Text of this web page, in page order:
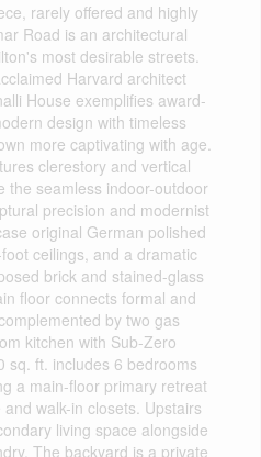
rarely offered and highly
Road is an architectural
most desirable streets.
Harvard architect
House exemplifies award-
design with timeless
more captivating with age.
clerestory and vertical
the seamless indoor-outdoor
precision and modernist
original German polished
ceilings, and a dramatic
brick and stained-glass
floor connects formal and
by two gas
kitchen with Sub-Zero
sq. ft. includes 6 bedrooms
a main-floor primary retreat
walk-in closets. Upstairs
living space alongside
The backyard is a private